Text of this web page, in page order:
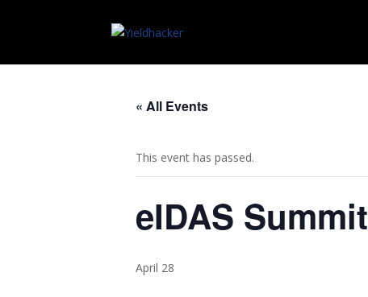
« All Events
This event has passed.
eIDAS Summit
April 28